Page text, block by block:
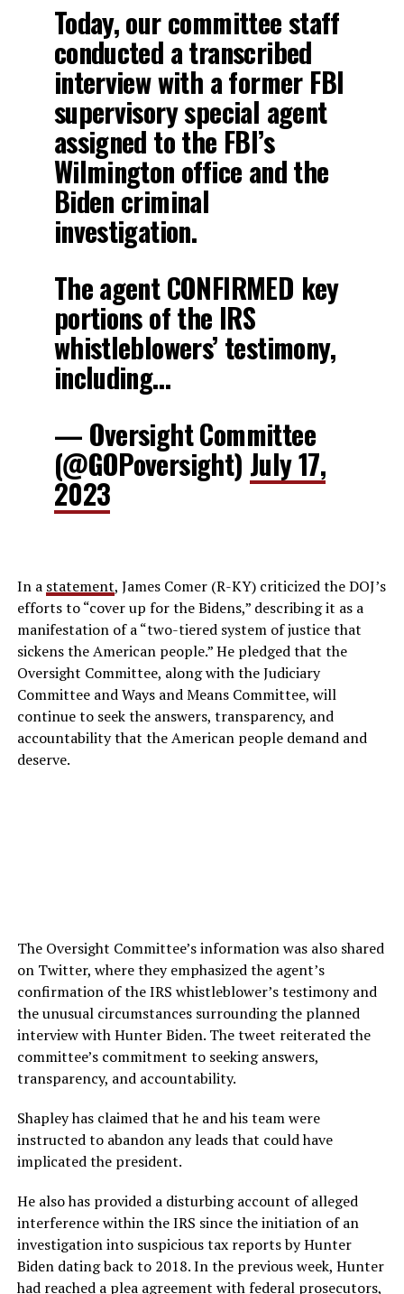
Today, our committee staff
conducted a transcribed
interview with a former FBI
supervisory special agent
assigned to the FBI’s
Wilmington office and the
Biden criminal
investigation.
The agent CONFIRMED key
portions of the IRS
whistleblowers’ testimony,
including…
— Oversight Committee
(@GOPoversight) July 17,
2023
In a statement, James Comer (R-KY) criticized the DOJ’s
efforts to “cover up for the Bidens,” describing it as a
manifestation of a “two-tiered system of justice that
sickens the American people.” He pledged that the
Oversight Committee, along with the Judiciary
Committee and Ways and Means Committee, will
continue to seek the answers, transparency, and
accountability that the American people demand and
deserve.
The Oversight Committee’s information was also shared
on Twitter, where they emphasized the agent’s
confirmation of the IRS whistleblower’s testimony and
the unusual circumstances surrounding the planned
interview with Hunter Biden. The tweet reiterated the
committee’s commitment to seeking answers,
transparency, and accountability.
Shapley has claimed that he and his team were
instructed to abandon any leads that could have
implicated the president.
He also has provided a disturbing account of alleged
interference within the IRS since the initiation of an
investigation into suspicious tax reports by Hunter
Biden dating back to 2018. In the previous week, Hunter
had reached a plea agreement with federal prosecutors,